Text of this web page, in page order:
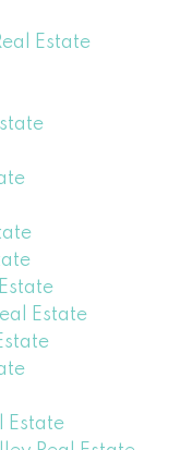
Estate
Estate
Estate